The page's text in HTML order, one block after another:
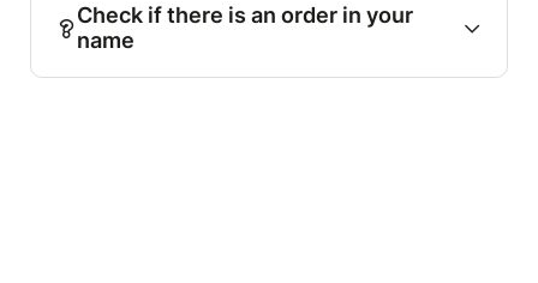
Check if there is an order in your
name